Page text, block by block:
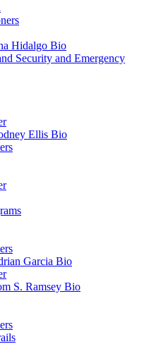
Hidalgo Bio
Security and Emergency
Ellis Bio
Garcia Bio
S. Ramsey Bio